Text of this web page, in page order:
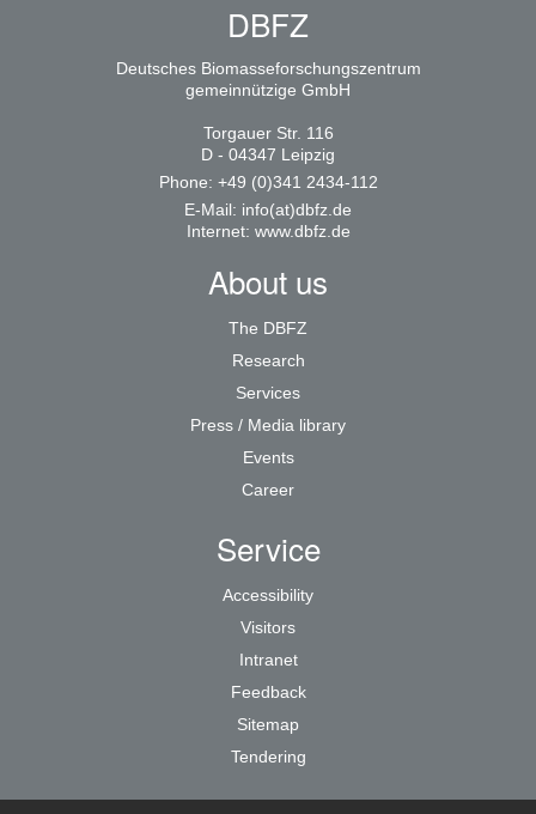
DBFZ
Deutsches Biomasseforschungszentrum
gemeinnützige GmbH
Torgauer Str. 116
D - 04347 Leipzig
Phone: +49 (0)341 2434-112
E-Mail: info(at)dbfz.de
Internet: www.dbfz.de
About us
The DBFZ
Research
Services
Press / Media library
Events
Career
Service
Accessibility
Visitors
Intranet
Feedback
Sitemap
Tendering